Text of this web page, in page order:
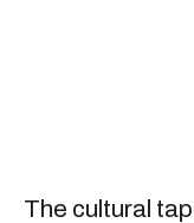
The cultural